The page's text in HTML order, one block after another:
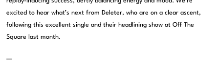
excited to hear what’s next from Deleter, who are on a clear ascent,
following this excellent single and their headlining show at Off The
Square last month.
—